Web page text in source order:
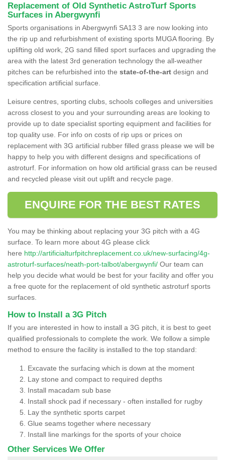
Replacement of Old Synthetic AstroTurf Sports
Surfaces in Abergwynfi
Sports organisations in Abergwynfi SA13 3 are now looking into
the rip up and refurbishment of existing sports MUGA flooring. By
uplifting old work, 2G sand filled sport surfaces and upgrading the
area with the latest 3rd generation technology the all-weather
pitches can be refurbished into the state-of-the-art design and
specification artificial surface.
Leisure centres, sporting clubs, schools colleges and universities
across closest to you and your surrounding areas are looking to
provide up to date specialist sporting equipment and facilities for
top quality use. For info on costs of rip ups or prices on
replacement with 3G artificial rubber filled grass please we will be
happy to help you with different designs and specifications of
astroturf. For information on how old artificial grass can be reused
and recycled please visit out uplift and recycle page.
ENQUIRE FOR THE BEST RATES
You may be thinking about replacing your 3G pitch with a 4G
surface. To learn more about 4G please click
here http://artificialturfpitchreplacement.co.uk/new-surfacing/4g-
astroturf-surfaces/neath-port-talbot/abergwynfi/ Our team can
help you decide what would be best for your facility and offer you
a free quote for the replacement of old synthetic astroturf sports
surfaces.
How to Install a 3G Pitch
If you are interested in how to install a 3G pitch, it is best to geet
qualified professionals to complete the work. We follow a simple
method to ensure the facility is installed to the top standard:
Excavate the surfacing which is down at the moment
Lay stone and compact to required depths
Install macadam sub base
Install shock pad if necessary - often installed for rugby
Lay the synthetic sports carpet
Glue seams together where necessary
Install line markings for the sports of your choice
Other Services We Offer